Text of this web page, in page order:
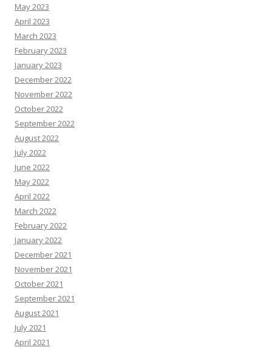
May 2023
April 2023
March 2023
February 2023
January 2023
December 2022
November 2022
October 2022
September 2022
August 2022
July 2022
June 2022
May 2022
April 2022
March 2022
February 2022
January 2022
December 2021
November 2021
October 2021
September 2021
August 2021
July 2021
April 2021